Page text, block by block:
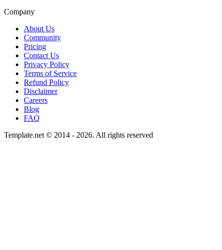
Company
About Us
Community
Pricing
Contact Us
Privacy Policy
Terms of Service
Refund Policy
Disclaimer
Careers
Blog
FAQ
Template.net © 2014 - 2026. All rights reserved